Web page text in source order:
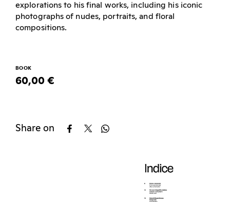
explorations to his final works, including his iconic
photographs of nudes, portraits, and floral
compositions.
BOOK
60,00 €
Share on